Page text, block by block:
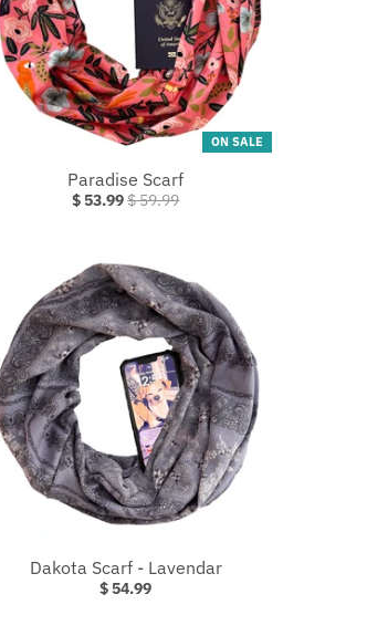
ON SALE
Paradise Scarf
$ 53.99$ 59.99
Dakota Scarf - Lavendar
$ 54.99